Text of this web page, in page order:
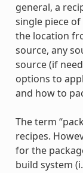
general, a
single piece
the location
source, any
source (if
options to
and how to
The term
recipes.
for the
build system